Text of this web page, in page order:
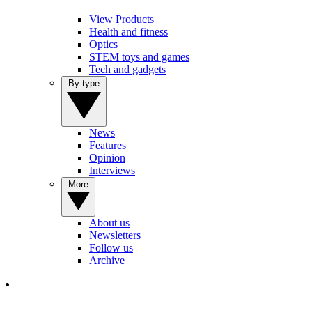
View Products
Health and fitness
Optics
STEM toys and games
Tech and gadgets
News
Features
Opinion
Interviews
About us
Newsletters
Follow us
Archive